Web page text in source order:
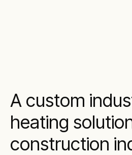
A custom
heating
construction